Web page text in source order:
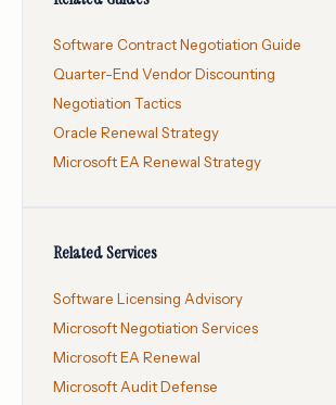
Software Contract Negotiation Guide
Quarter-End Vendor Discounting
Negotiation Tactics
Oracle Renewal Strategy
Microsoft EA Renewal Strategy
Related Services
Software Licensing Advisory
Microsoft Negotiation Services
Microsoft EA Renewal
Microsoft Audit Defense